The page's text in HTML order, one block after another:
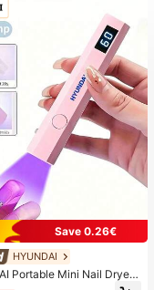
Save 0.26€
HYUNDAI
Portable Mini Nail Dryer
Handheld Nail Lamp